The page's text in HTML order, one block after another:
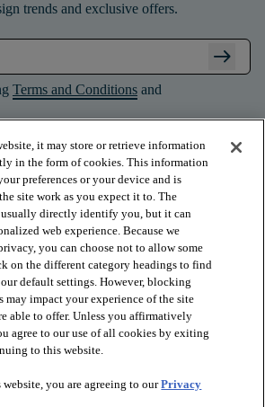
trends and exclusive offers.
arrow_right_alt
Terms and Conditions and
it may store or retrieve information
in the form of cookies. This information
preferences or your device and is
site work as you expect it to. The
directly identify you, but it can
web experience. Because we
you can choose not to allow some
on the different category headings to find
default settings. However, blocking
may impact your experience of the site
able to offer. Unless you affirmatively
agree to our use of all cookies by exiting
to this website.
you are agreeing to ourPrivacy